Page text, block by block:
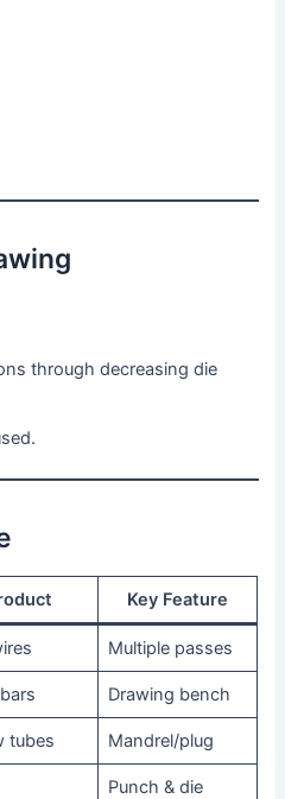
through decreasing die
Key Feature
Multiple passes
Drawing bench
tubes Mandrel/plug
Punch & die